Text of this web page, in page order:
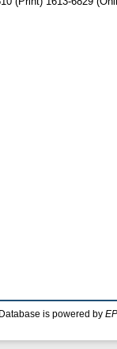
is powered by